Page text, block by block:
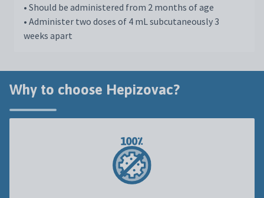
• Should be administered from 2 months of age
• Administer two doses of 4 mL subcutaneously 3
weeks apart
Why to choose Hepizovac?